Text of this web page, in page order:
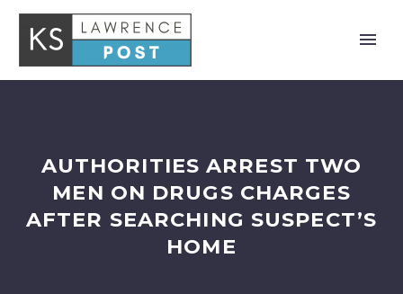
AUTHORITIES ARREST TWO
MEN ON DRUGS CHARGES
AFTER SEARCHING SUSPECT’S
HOME